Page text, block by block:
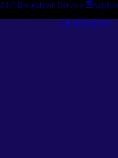
24/7 Breakdown Service
Catalogues